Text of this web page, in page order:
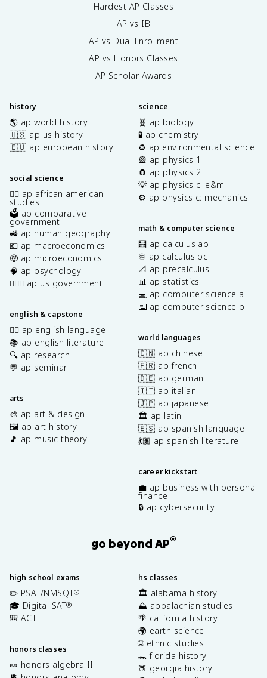
Hardest AP Classes
AP vs IB
AP vs Dual Enrollment
AP vs Honors Classes
AP Scholar Awards
history
🌎 ap world history
🇺🇸 ap us history
🇪🇺 ap european history
social science
✊🏿 ap african american
studies
🗳️ ap comparative
government
🚜 ap human geography
💶 ap macroeconomics
🤑 ap microeconomics
🧠 ap psychology
👩🏾‍⚖️ ap us government
english & capstone
✍🏽 ap english language
📚 ap english literature
🔍 ap research
💬 ap seminar
arts
🎨 ap art & design
🖼️ ap art history
🎵 ap music theory
science
🧬 ap biology
🧪 ap chemistry
♻️ ap environmental science
🎡 ap physics 1
🧲 ap physics 2
💡 ap physics c: e&m
⚙️ ap physics c: mechanics
math & computer science
🧮 ap calculus ab
♾️ ap calculus bc
📐 ap precalculus
📊 ap statistics
💻 ap computer science a
⌨️ ap computer science p
world languages
🇨🇳 ap chinese
🇫🇷 ap french
🇩🇪 ap german
🇮🇹 ap italian
🇯🇵 ap japanese
🏛️ ap latin
🇪🇸 ap spanish language
💃🏽 ap spanish literature
career kickstart
💼 ap business with personal
finance
🔒 ap cybersecurity
go beyond AP®
high school exams
✏️ PSAT/NMSQT®
🎓 Digital SAT®
🎒 ACT
honors classes
🍬 honors algebra II
hs classes
🏛️ alabama history
⛰️ appalachian studies
🌴 california history
🌍 earth science
🌐 ethnic studies
🐊 florida history
🍑 georgia history